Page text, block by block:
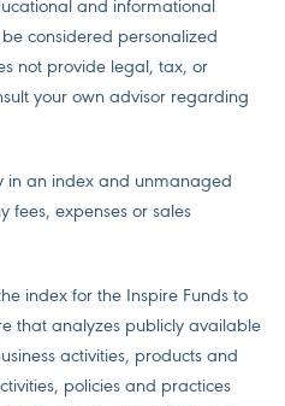
and informational
considered personalized
not provide legal, tax, or
your own advisor regarding
in an index and unmanaged
fees, expenses or sales
index for the Inspire Funds to
that analyzes publicly available
activities, products and
policies and practices